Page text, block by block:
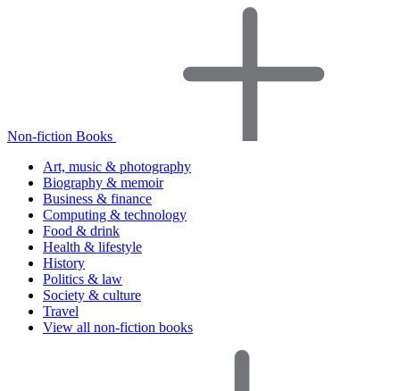
Non-fiction Books
Art, music & photography
Biography & memoir
Business & finance
Computing & technology
Food & drink
Health & lifestyle
History
Politics & law
Society & culture
Travel
View all non-fiction books